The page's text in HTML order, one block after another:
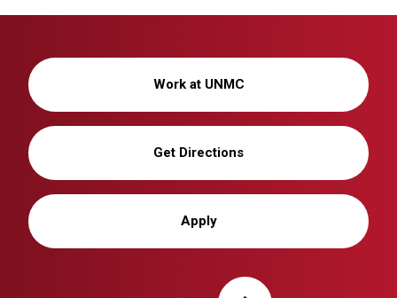
Work at UNMC
Get Directions
Apply